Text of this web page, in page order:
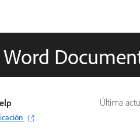
Word
Última